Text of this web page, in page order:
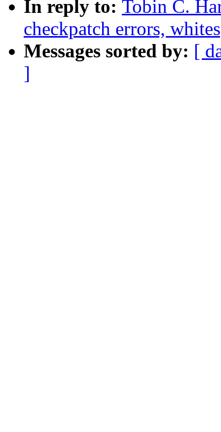
In reply to: Tobin C.
checkpatch errors,
Messages sorted by: [
]